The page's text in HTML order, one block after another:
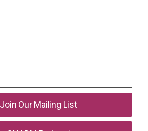
Join Our Mailing List